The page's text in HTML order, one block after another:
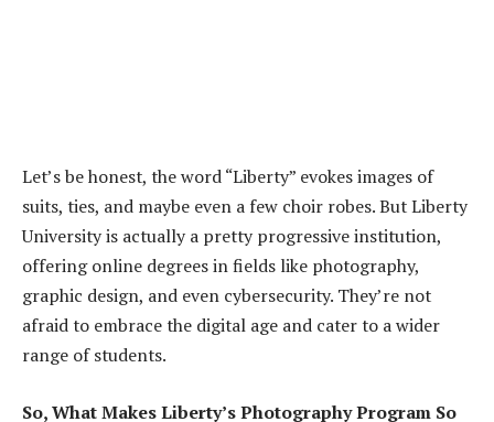
Let’s be honest, the word “Liberty” evokes images of
suits, ties, and maybe even a few choir robes. But Liberty
University is actually a pretty progressive institution,
offering online degrees in fields like photography,
graphic design, and even cybersecurity. They’re not
afraid to embrace the digital age and cater to a wider
range of students.
So, What Makes Liberty’s Photography Program So